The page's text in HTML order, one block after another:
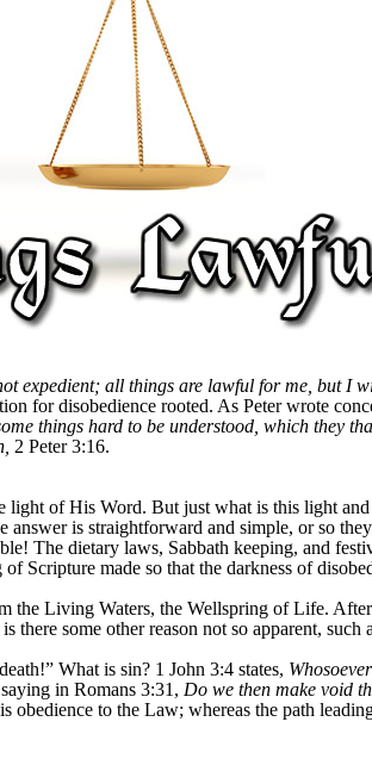
expedient; all things are lawful for me, but I
for disobedience rooted. As Peter wrote
things hard to be understood, which they
2 Peter 3:16.
of His Word. But just what is this light
answer is straightforward and simple, or so
The dietary laws, Sabbath keeping, and
Scripture made so that the darkness of
the Living Waters, the Wellspring of Life.
there some other reason not so apparent, such
What is sin? 1 John 3:4 states,
in Romans 3:31, Do we then make void
obedience to the Law; whereas the path